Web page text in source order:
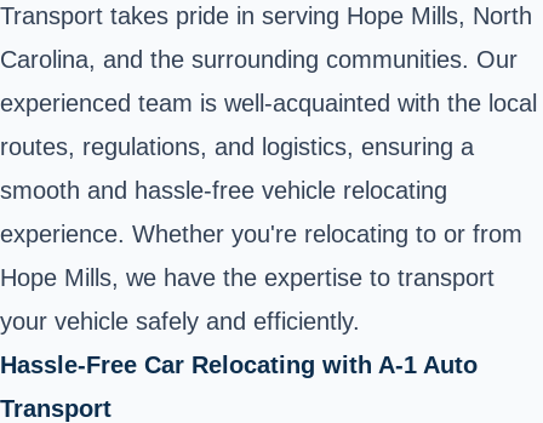
Transport takes pride in serving Hope Mills, North
Carolina, and the surrounding communities. Our
experienced team is well-acquainted with the local
routes, regulations, and logistics, ensuring a
smooth and hassle-free vehicle relocating
experience. Whether you're relocating to or from
Hope Mills, we have the expertise to transport
your vehicle safely and efficiently.
Hassle-Free Car Relocating with A-1 Auto
Transport